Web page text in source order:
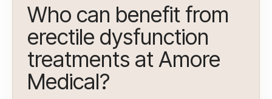
Who can benefit from
erectile dysfunction
treatments at Amore
Medical?